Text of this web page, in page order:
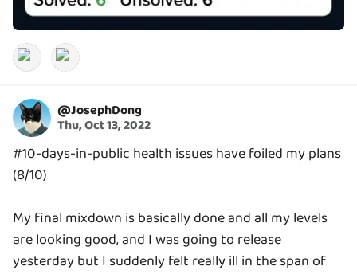
@JosephDong
Thu, Oct 13, 2022
#10-days-in-public health issues have foiled my plans
(8/10)
My final mixdown is basically done and all my levels
are looking good, and I was going to release
yesterday but I suddenly felt really ill in the span of